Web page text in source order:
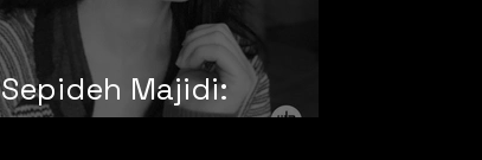
Sepideh Majidi:
Collectivity and Ethics